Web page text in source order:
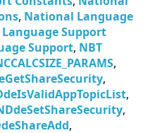
, National Language
Support
Support, NBT
,
,
,
,
,